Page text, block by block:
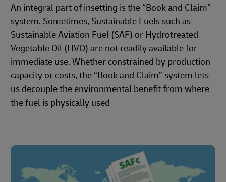
An integral part of insetting is the “Book and Claim”
system. Sometimes, Sustainable Fuels such as
Sustainable Aviation Fuel (SAF) or Hydrotreated
Vegetable Oil (HVO) are not readily available for
immediate use. Whether constrained by production
capacity or costs, the “Book and Claim” system lets
us decouple the environmental benefit from where
the fuel is physically used